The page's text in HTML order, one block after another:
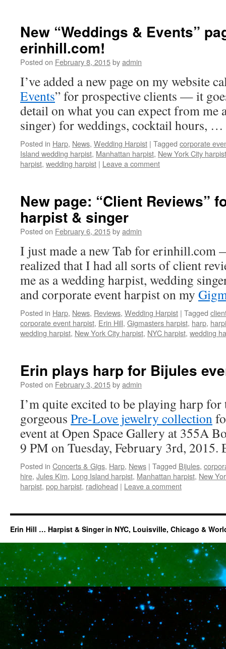
New “Weddings & Events”
erinhill.com!
Posted on February 8, 2015byadmin
I’ve added a new page on my website
Events” for prospective clients — it
detail on what you can expect from me
singer) for weddings, cocktail hours, …
Posted in Harp, News, Wedding Harpist | Tagged corporate
Island wedding harpist, Manhattan harpist, New York City harpist
harpist, wedding harpist | Leave a comment
New page: “Client Reviews”
harpist & singer
Posted on February 6, 2015byadmin
I just made a new Tab for
realized that I had all sorts of client
me as a wedding harpist, wedding
and corporate event harpist on my
Posted in Harp, News, Reviews, Wedding Harpist | Tagged
corporate event harpist, Erin Hill, Gigmasters harpist, harp,
wedding harpist, New York City harpist, NYC harpist, wedding
Erin plays harp for Bijules
Posted on February 3, 2015byadmin
I’m quite excited to be playing harp
gorgeous Pre-Love jewelry collection
event at Open Space Gallery at 355A
9 PM on Tuesday, February 3rd,
Posted in Concerts & Gigs, Harp, News | Tagged Bijules,
hire, Jules Kim, Long Island harpist, Manhattan harpist, New
harpist, pop harpist, radiohead | Leave a comment
Erin Hill … Harpist & Singer in NYC, Louisville, Chicago &